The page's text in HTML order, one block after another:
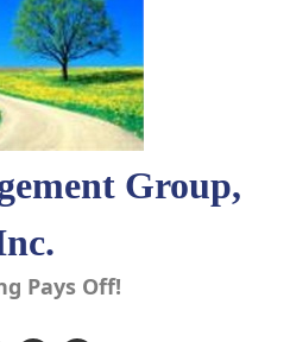
Group,
Pays Off!